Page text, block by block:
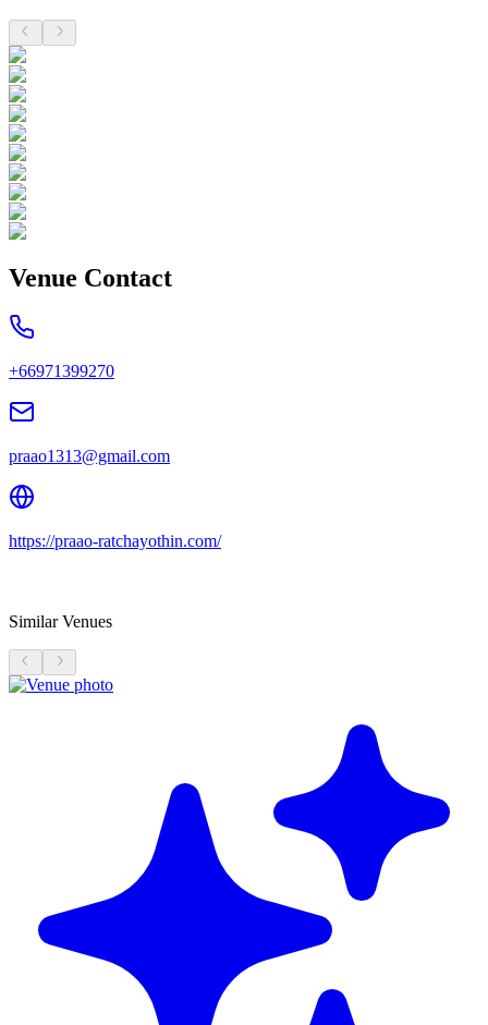
Venue Contact
+66971399270
praao1313@gmail.com
https://praao-ratchayothin.com/
Similar Venues